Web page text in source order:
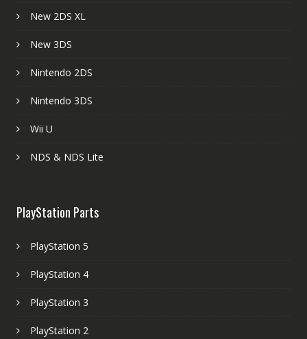
New 2DS XL
New 3DS
Nintendo 2DS
Nintendo 3DS
Wii U
NDS & NDS Lite
PlayStation Parts
PlayStation 5
PlayStation 4
PlayStation 3
PlayStation 2